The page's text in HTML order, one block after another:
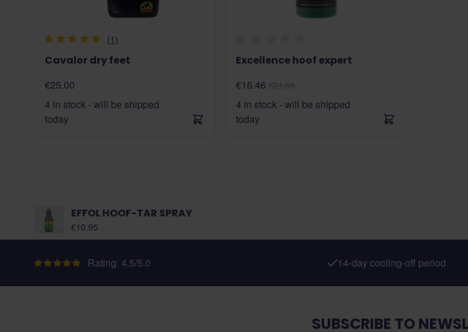
(1)
Cavalor dry feet
€25.00
4 in stock - will be shipped
today
Excellence hoof expert
€16.46
4 in stock - will be shipped
today
EFFOL HOOF-TAR SPRAY
€10.95
Rating: 4.5/5.0 14-day cooling-off period
SUBSCRIBE TO